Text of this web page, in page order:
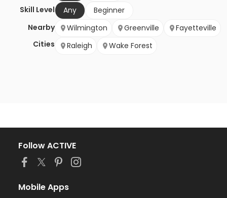
Skill Level
Any
Beginner
Nearby
Cities
Wilmington Greenville
Fayetteville
Raleigh
Wake Forest
Follow ACTIVE
Mobile Apps